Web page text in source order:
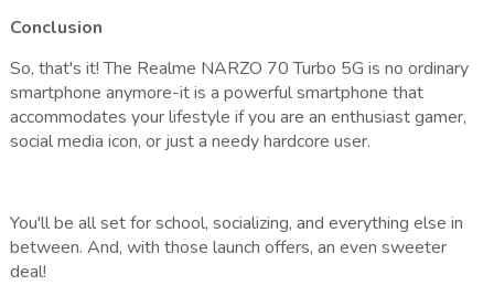
Conclusion
So, that's it! The Realme NARZO 70 Turbo 5G is no ordinary
smartphone anymore-it is a powerful smartphone that
accommodates your lifestyle if you are an enthusiast gamer,
social media icon, or just a needy hardcore user.
You'll be all set for school, socializing, and everything else in
between. And, with those launch offers, an even sweeter
deal!